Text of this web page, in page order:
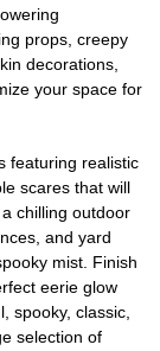
props, creepy
decorations,
your space for
featuring realistic
scares that will
chilling outdoor
and yard
mist. Finish
eerie glow
spooky, classic,
selection of